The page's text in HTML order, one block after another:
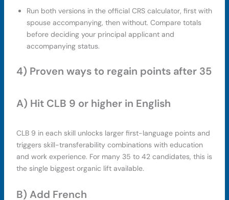
Run both versions in the official CRS calculator, first with
spouse accompanying, then without. Compare totals
before deciding your principal applicant and
accompanying status.
4) Proven ways to regain points after 35
A) Hit CLB 9 or higher in English
CLB 9 in each skill unlocks larger first-language points and
triggers skill-transferability combinations with education
and work experience. For many 35 to 42 candidates, this is
the single biggest organic lift available.
B) Add French